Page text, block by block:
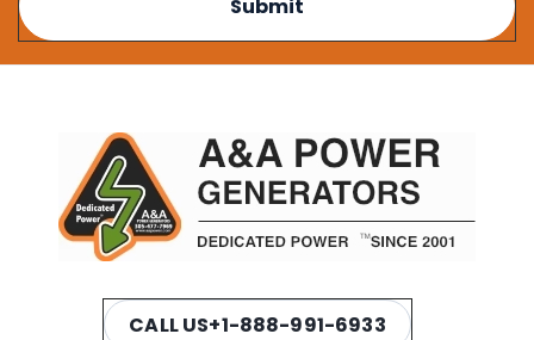
CALL US+1-888-991-6933